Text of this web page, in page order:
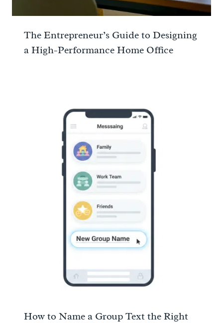
The Entrepreneur’s Guide to Designing
a High-Performance Home Office
How to Name a Group Text the Right